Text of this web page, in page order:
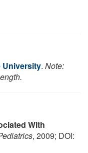
University. Note:
With
, 2009; DOI: